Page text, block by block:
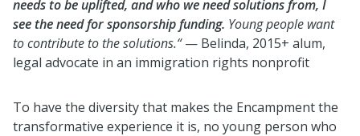
needs to be uplifted, and who we need solutions from, I
see the need for sponsorship funding. Young people want
to contribute to the solutions.“— Belinda, 2015+ alum,
legal advocate in an immigration rights nonprofit
To have the diversity that makes the Encampment the
transformative experience it is, no young person who